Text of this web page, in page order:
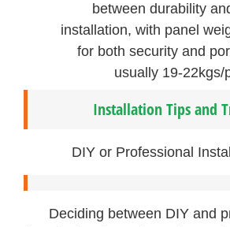
between durability
installation, with panel
for both security and
usually 19-22kgs/
Installation Tips and
DIY or Professional
Deciding between DIY and